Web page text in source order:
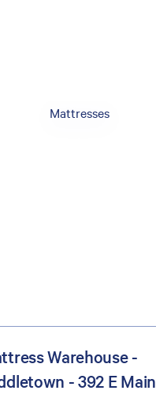
Mattresses
Warehouse -
- 392 E Main